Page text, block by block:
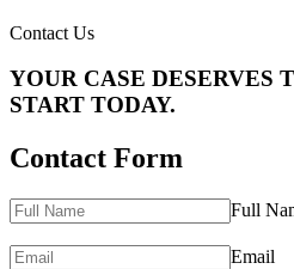
Contact Us
YOUR CASE DESERVES
START TODAY.
Contact Form
Full
Email